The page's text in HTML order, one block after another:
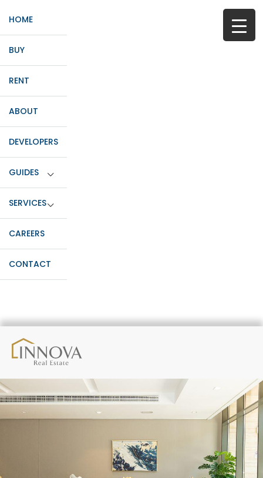
HOME
BUY
RENT
ABOUT
DEVELOPERS
GUIDES
SERVICES
CAREERS
CONTACT